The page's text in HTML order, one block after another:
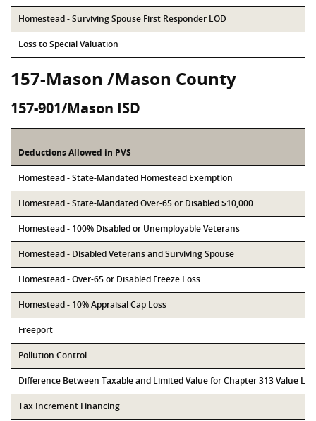
Homestead - Surviving Spouse First Responder LOD
Loss to Special Valuation
157-Mason /Mason County
157-901/Mason ISD
Deductions Allowed in PVS
Homestead - State-Mandated Homestead Exemption
Homestead - State-Mandated Over-65 or Disabled $10,000
Homestead - 100% Disabled or Unemployable Veterans
Homestead - Disabled Veterans and Surviving Spouse
Homestead - Over-65 or Disabled Freeze Loss
Homestead - 10% Appraisal Cap Loss
Freeport
Pollution Control
Difference Between Taxable and Limited Value for Chapter 313 Value
Tax Increment Financing